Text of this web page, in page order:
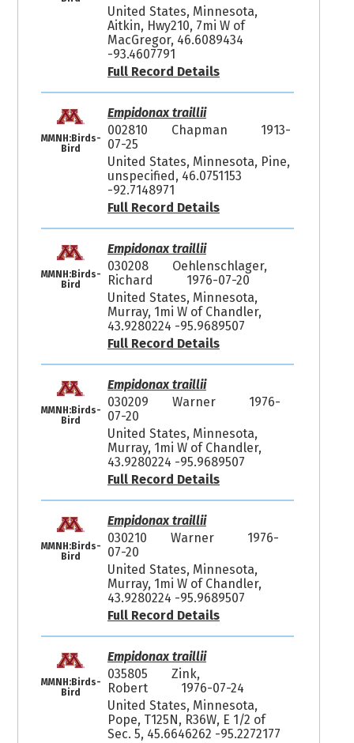
United States, Minnesota,
Aitkin, Hwy210, 7mi W of
MacGregor, 46.6089434
-93.4607791
Full Record Details
MMNH:Birds-
Bird
Empidonax traillii
002810
Chapman
1913-
07-25
United States, Minnesota, Pine,
unspecified, 46.0751153
-92.7148971
Full Record Details
MMNH:Birds-
Bird
Empidonax traillii
030208
Oehlenschlager,
Richard
1976-07-20
United States, Minnesota,
Murray, 1mi W of Chandler,
43.9280224 -95.9689507
Full Record Details
MMNH:Birds-
Bird
Empidonax traillii
030209
Warner
1976-
07-20
United States, Minnesota,
Murray, 1mi W of Chandler,
43.9280224 -95.9689507
Full Record Details
MMNH:Birds-
Bird
Empidonax traillii
030210
Warner
1976-
07-20
United States, Minnesota,
Murray, 1mi W of Chandler,
43.9280224 -95.9689507
Full Record Details
MMNH:Birds-
Bird
Empidonax traillii
035805
Zink,
Robert
1976-07-24
United States, Minnesota,
Pope, T125N, R36W, E 1/2 of
Sec. 5, 45.6646262 -95.2272177